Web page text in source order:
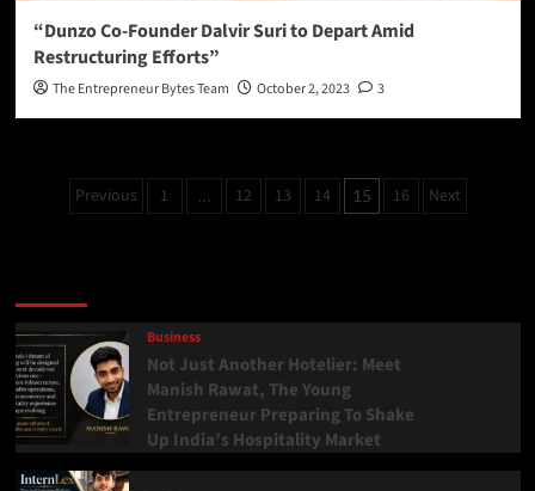
“Dunzo Co-Founder Dalvir Suri to Depart Amid
Restructuring Efforts”
The Entrepreneur Bytes Team October 2, 2023 3
Previous 1 … 12 13 14 15 16 Next
Business
Not Just Another Hotelier: Meet
Manish Rawat, The Young
Entrepreneur Preparing To Shake
Up India’s Hospitality Market